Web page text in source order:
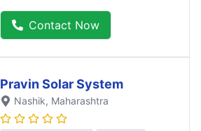
Contact Now
Pravin Solar System
Nashik, Maharashtra